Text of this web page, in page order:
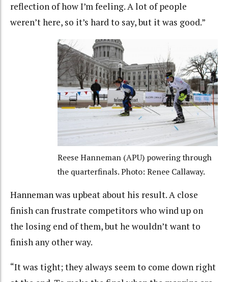
reflection of how I’m feeling. A lot of people
weren’t here, so it’s hard to say, but it was good.”
Reese Hanneman (APU) powering through
the quarterfinals. Photo: Renee Callaway.
Hanneman was upbeat about his result. A close
finish can frustrate competitors who wind up on
the losing end of them, but he wouldn’t want to
finish any other way.
“It was tight; they always seem to come down right